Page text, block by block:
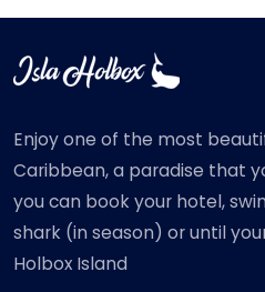
Enjoy one of the most
Caribbean, a paradise that
you can book your hotel,
shark (in season) or until
Holbox Island